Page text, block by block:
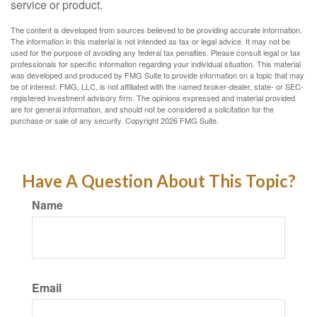
service or product.
The content is developed from sources believed to be providing accurate information.
The information in this material is not intended as tax or legal advice. It may not be
used for the purpose of avoiding any federal tax penalties. Please consult legal or tax
professionals for specific information regarding your individual situation. This material
was developed and produced by FMG Suite to provide information on a topic that may
be of interest. FMG, LLC, is not affiliated with the named broker-dealer, state- or SEC-
registered investment advisory firm. The opinions expressed and material provided
are for general information, and should not be considered a solicitation for the
purchase or sale of any security. Copyright2026 FMG Suite.
Have A Question About This Topic?
Name
Email